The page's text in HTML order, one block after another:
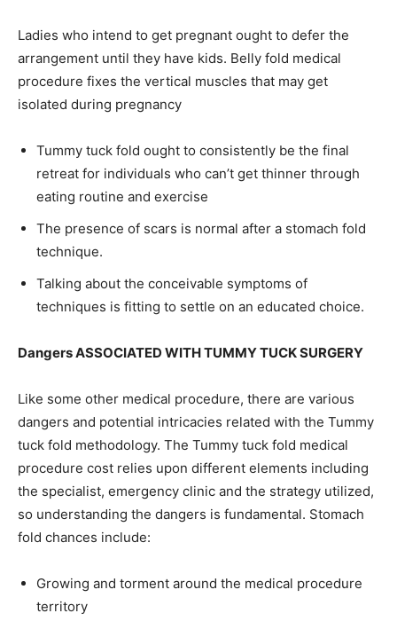
Ladies who intend to get pregnant ought to defer the
arrangement until they have kids. Belly fold medical
procedure fixes the vertical muscles that may get
isolated during pregnancy
Tummy tuck fold ought to consistently be the final
retreat for individuals who can’t get thinner through
eating routine and exercise
The presence of scars is normal after a stomach fold
technique.
Talking about the conceivable symptoms of
techniques is fitting to settle on an educated choice.
Dangers ASSOCIATED WITH TUMMY TUCK SURGERY
Like some other medical procedure, there are various
dangers and potential intricacies related with the Tummy
tuck fold methodology. The Tummy tuck fold medical
procedure cost relies upon different elements including
the specialist, emergency clinic and the strategy utilized,
so understanding the dangers is fundamental. Stomach
fold chances include:
Growing and torment around the medical procedure
territory